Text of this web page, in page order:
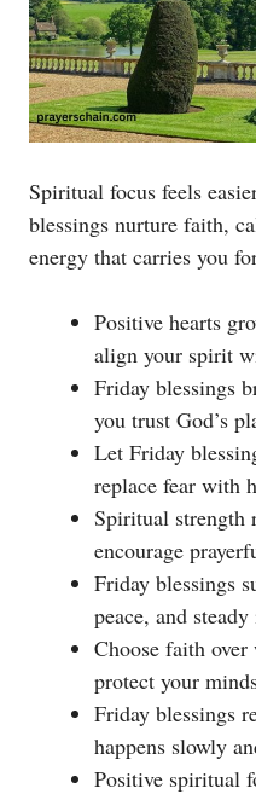
Spiritual focus feels
blessings nurture faith,
energy that carries you
Positive hearts
align your spirit
Friday blessings
you trust God’s
Let Friday
replace fear with
Spiritual strength
encourage
Friday blessings
peace, and
Choose faith
protect your
Friday blessings
happens slowly
Positive spiritual